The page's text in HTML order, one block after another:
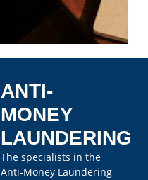
ANTI-
MONEY
LAUNDERING
The specialists in the
Anti-Money Laundering